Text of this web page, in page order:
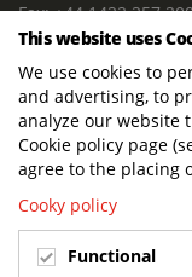
Fax: +44 1422 257
E-mail:
POSTAL ADDRESS
Terberg DTS (UK) Ltd
Lowfields Way,
Elland. West
Terberg DTS (UK)
This website uses
We use cookies to
and advertising, to
analyze our website
Cookie policy page
agree to the placing
Cooky policy
Functional